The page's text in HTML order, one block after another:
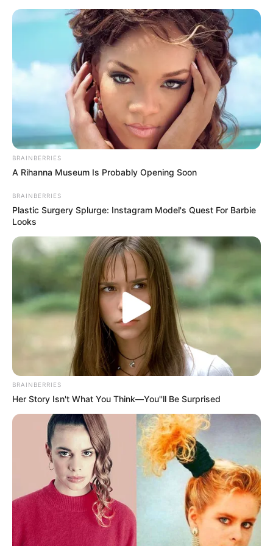
Skip
Menu
Divya Ganesh (Actress)
Height, Weight, Age, Affairs,
Biography & More
BRAINBERRIES
A Rihanna Museum Is Probably Opening Soon
BRAINBERRIES
Plastic Surgery Splurge: Instagram Model's Quest For Barbie
Looks
BRAINBERRIES
Her Story Isn't What You Think—You''ll Be Surprised